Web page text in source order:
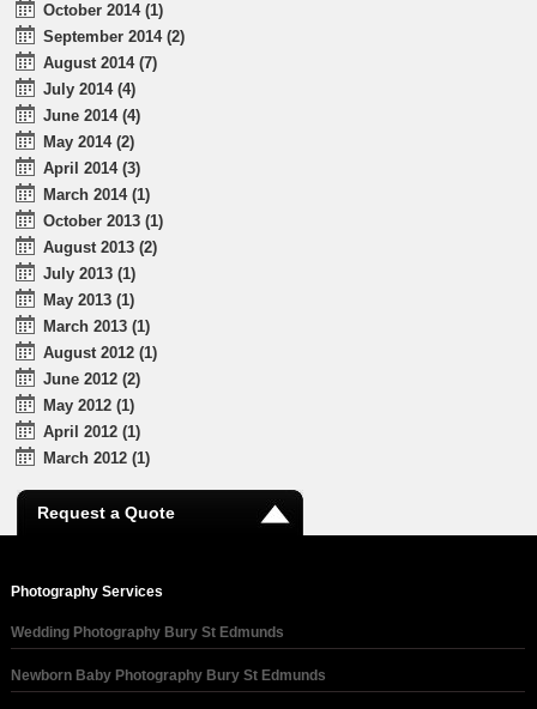
October 2014 (1)
September 2014 (2)
August 2014 (7)
July 2014 (4)
June 2014 (4)
May 2014 (2)
April 2014 (3)
March 2014 (1)
October 2013 (1)
August 2013 (2)
July 2013 (1)
May 2013 (1)
March 2013 (1)
August 2012 (1)
June 2012 (2)
May 2012 (1)
April 2012 (1)
March 2012 (1)
Request a Quote
Photography Services
Wedding Photography Bury St Edmunds
Newborn Baby Photography Bury St Edmunds